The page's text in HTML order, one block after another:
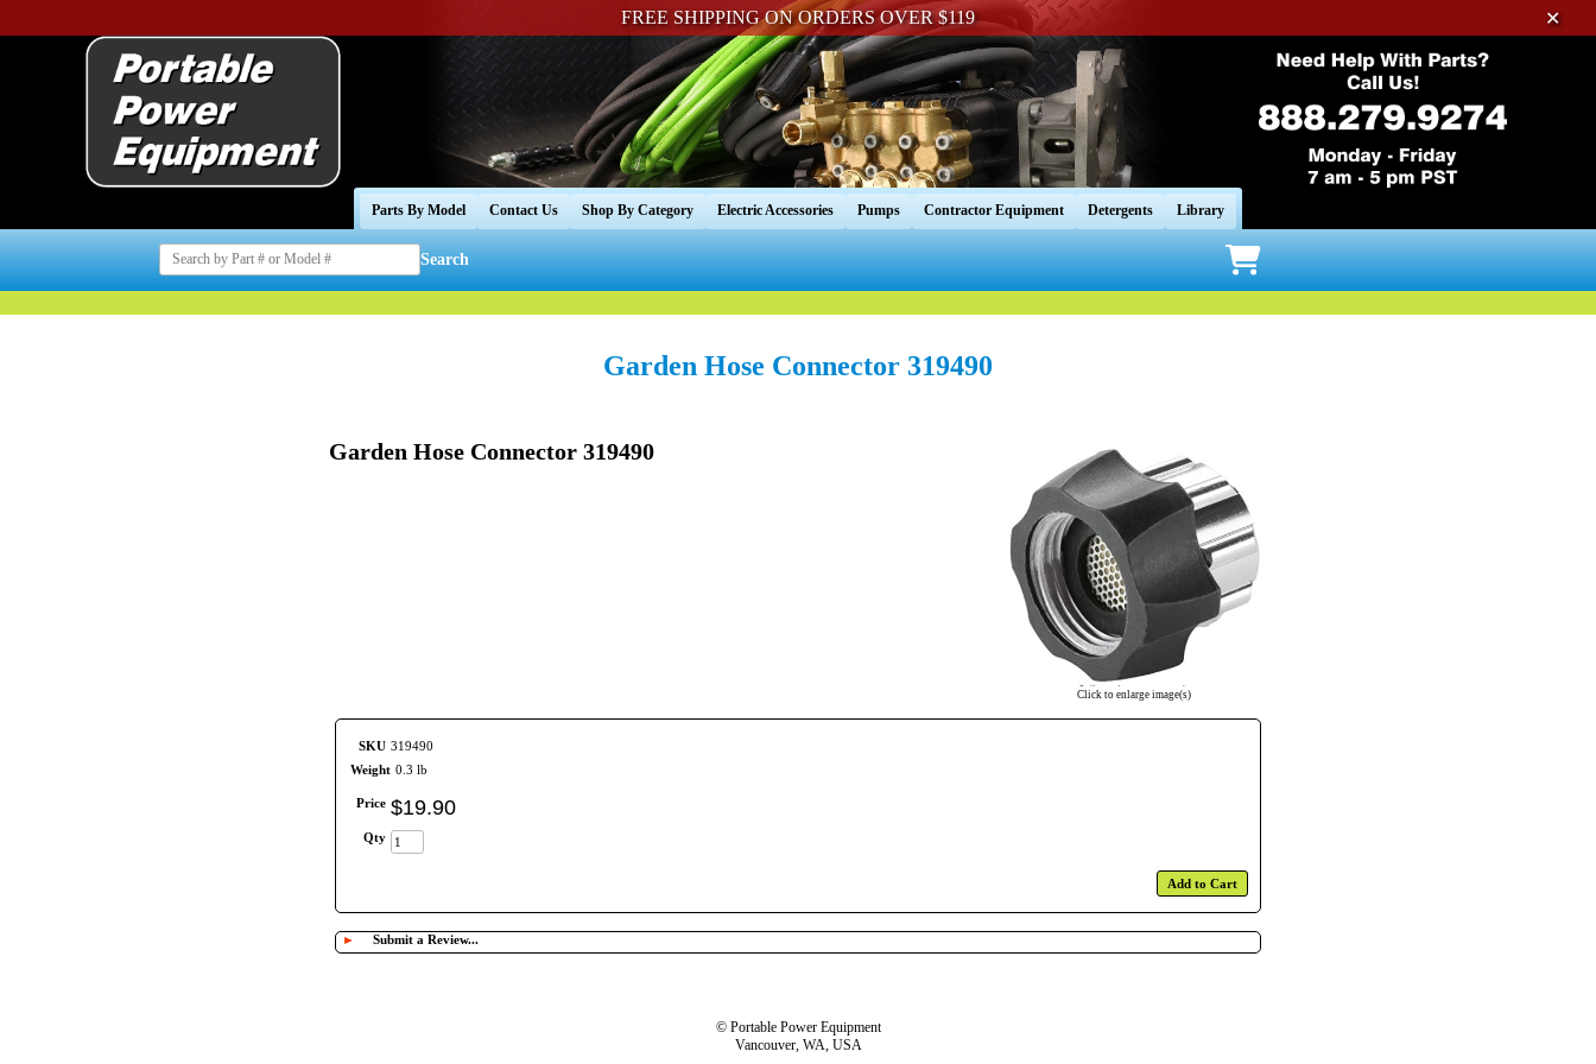
FREE SHIPPING ON ORDERS OVER $119 ✕
Parts By Model Contact Us Shop By Category Electric Accessories Pumps Contractor Equipment Detergents Library
Search
Garden Hose Connector 319490
Click to enlarge image(s)
Garden Hose Connector 319490
SKU 319490
Weight 0.3 lb
Price $19.90
Qty
Add to Cart
► Submit a Review...
© Portable Power Equipment
Vancouver, WA, USA